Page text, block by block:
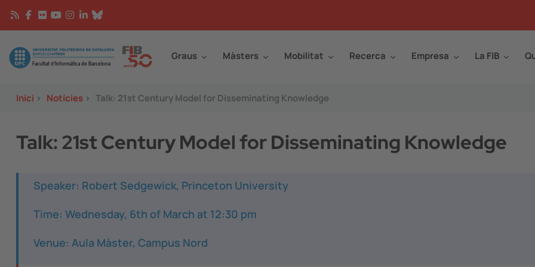
Vés al contingut
Image Graus Màsters Mobilitat Recerca Empresa La FIB
Inici > Notícies > Talk: 21st Century Model for Disseminating Knowledge
Talk: 21st Century Model for Disseminating Knowledge
Speaker: Robert Sedgewick, Princeton University
Time: Wednesday, 6th of March at 12:30 pm
Venue: Aula Màster, Campus Nord